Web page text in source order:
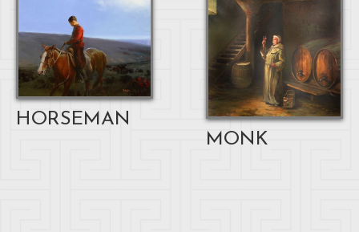
HORSEMAN
MONK